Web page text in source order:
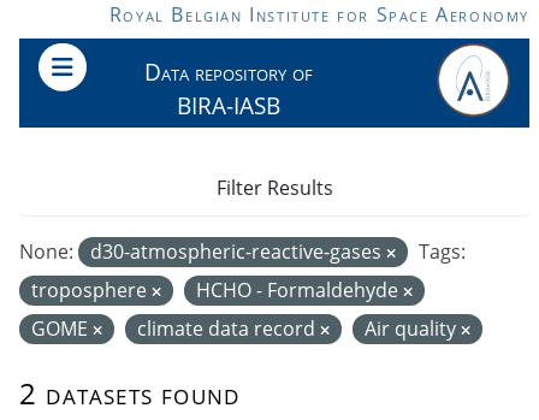
Skip to main contentRoyal Belgian Institute for Space Aeronomy
Data repository of
BIRA-IASB
2 datasets found
None: d30-atmospheric-reactive-gases
Tags:
troposphere
HCHO - Formaldehyde
GOME
climate data record Air quality
Filter Results